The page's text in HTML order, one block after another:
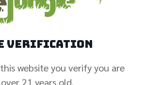
Verification
website you verify you are
over 21 years old.